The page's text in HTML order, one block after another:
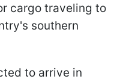
cargo traveling to
southern
to arrive in